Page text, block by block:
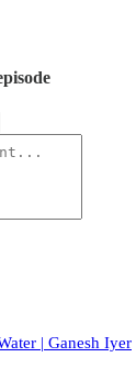
| Ganesh Iyer